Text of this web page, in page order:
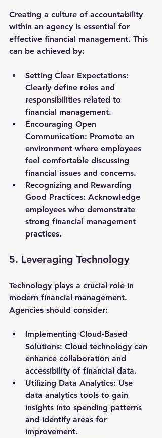
Creating a culture of accountability
within an agency is essential for
effective financial management. This
can be achieved by:
Setting Clear Expectations:
Clearly define roles and
responsibilities related to
financial management.
Encouraging Open
Communication: Promote an
environment where employees
feel comfortable discussing
financial issues and concerns.
Recognizing and Rewarding
Good Practices: Acknowledge
employees who demonstrate
strong financial management
practices.
5. Leveraging Technology
Technology plays a crucial role in
modern financial management.
Agencies should consider:
Implementing Cloud-Based
Solutions: Cloud technology can
enhance collaboration and
accessibility of financial data.
Utilizing Data Analytics: Use
data analytics tools to gain
insights into spending patterns
and identify areas for
improvement.